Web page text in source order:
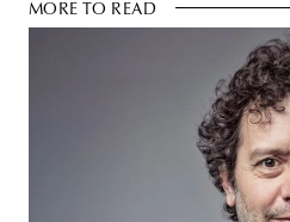
MORE TO READ